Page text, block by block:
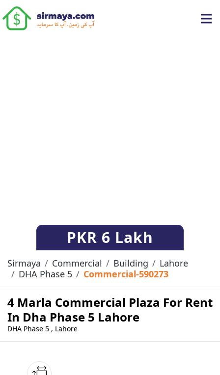
PKR 6 Lakh
Sirmaya Commercial Building
Lahore
DHA Phase 5
Commercial-590273
4 Marla Commercial Plaza For Rent
In Dha Phase 5 Lahore
DHA Phase 5 , Lahore